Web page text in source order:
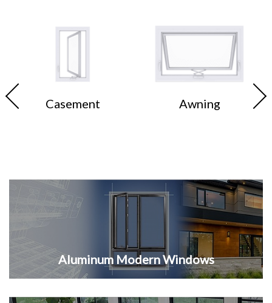
Casement Awning
Aluminum Modern Windows